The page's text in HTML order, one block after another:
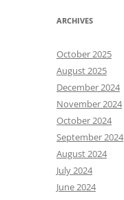
ARCHIVES
October 2025
August 2025
December 2024
November 2024
October 2024
September 2024
August 2024
July 2024
June 2024